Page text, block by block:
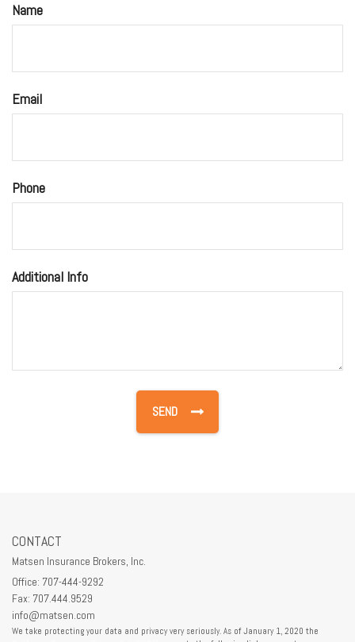
Name
Email
Phone
Additional Info
CONTACT
Matsen Insurance Brokers, Inc.
Office: 707-444-9292
Fax: 707.444.9529
info@matsen.com
We take protecting your data and privacy very seriously. As of January 1, 2020 the